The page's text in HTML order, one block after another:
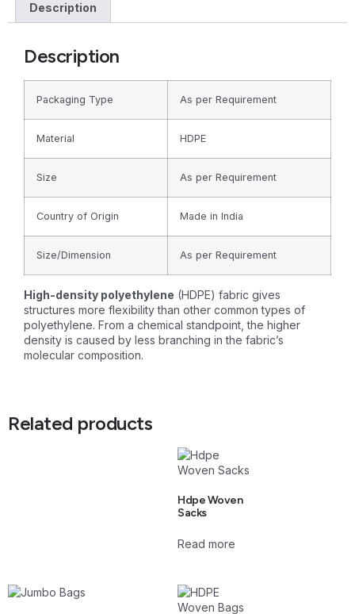
Description
Description
Packaging Type As per Requirement
Material HDPE
Size As per Requirement
Country of Origin Made in India
Size/Dimension As per Requirement
High-density polyethylene (HDPE) fabric gives
structures more flexibility than other common types of
polyethylene. From a chemical standpoint, the higher
density is caused by less branching in the fabric’s
molecular composition.
Related products
Hdpe Woven
Sacks
Read more